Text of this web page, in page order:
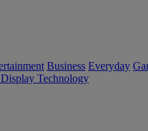
Business Everyday
Technology